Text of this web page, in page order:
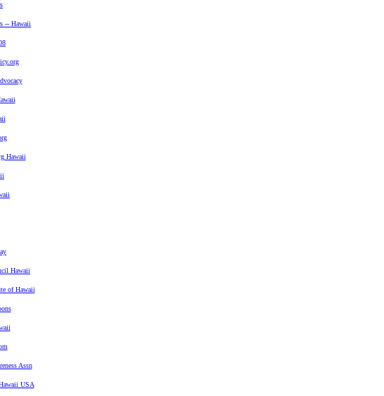
-- Hawaii
Hawaii
Hawaii
of Hawaii
Assn
USA